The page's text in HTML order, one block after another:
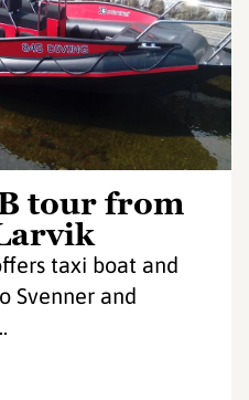
tour from
taxi boat and
Svenner and